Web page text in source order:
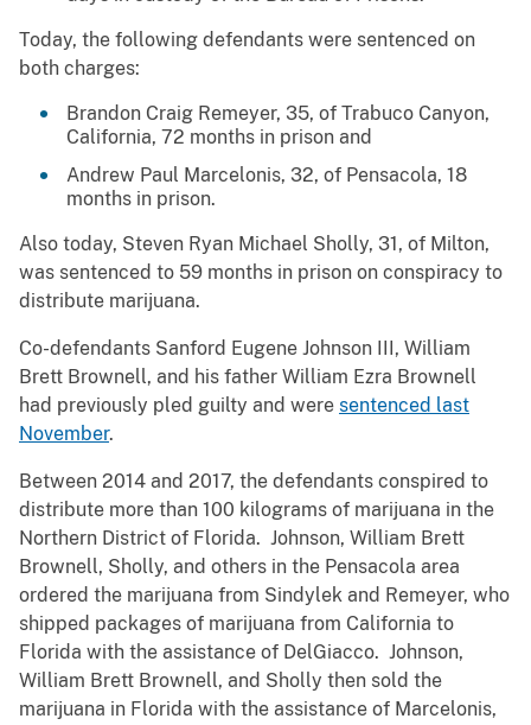
Today, the following defendants were sentenced on
both charges:
Brandon Craig Remeyer, 35, of Trabuco Canyon,
California, 72 months in prison and
Andrew Paul Marcelonis, 32, of Pensacola, 18
months in prison.
Also today, Steven Ryan Michael Sholly, 31, of Milton,
was sentenced to 59 months in prison on conspiracy to
distribute marijuana.
Co-defendants Sanford Eugene Johnson III, William
Brett Brownell, and his father William Ezra Brownell
had previously pled guilty and were sentenced last
November.
Between 2014 and 2017, the defendants conspired to
distribute more than 100 kilograms of marijuana in the
Northern District of Florida. Johnson, William Brett
Brownell, Sholly, and others in the Pensacola area
ordered the marijuana from Sindylek and Remeyer, who
shipped packages of marijuana from California to
Florida with the assistance of DelGiacco. Johnson,
William Brett Brownell, and Sholly then sold the
marijuana in Florida with the assistance of Marcelonis,